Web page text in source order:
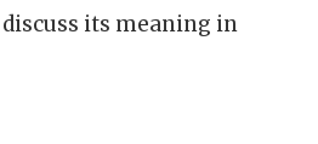
its meaning in